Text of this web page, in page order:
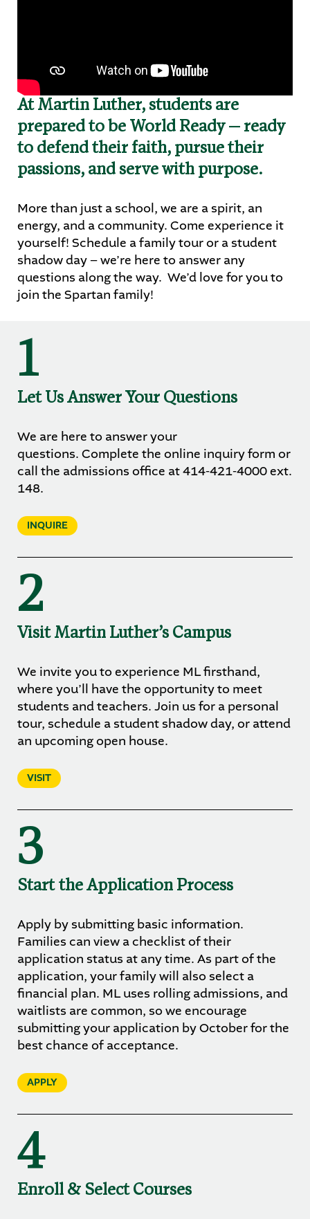
At Martin Luther, students are
prepared to be World Ready — ready
to defend their faith, pursue their
passions, and serve with purpose.
More than just a school, we are a spirit, an
energy, and a community. Come experience it
yourself! Schedule a family tour or a student
shadow day – we’re here to answer any
questions along the way. We’d love for you to
join the Spartan family!
1
Let Us Answer Your Questions
We are here to answer your
questions. Complete the online inquiry form or
call the admissions office at 414-421-4000 ext.
148.
INQUIRE
2
Visit Martin Luther’s Campus
We invite you to experience ML firsthand,
where you’ll have the opportunity to meet
students and teachers. Join us for a personal
tour, schedule a student shadow day, or attend
an upcoming open house.
VISIT
3
Start the Application Process
Apply by submitting basic information.
Families can view a checklist of their
application status at any time. As part of the
application, your family will also select a
financial plan. ML uses rolling admissions, and
waitlists are common, so we encourage
submitting your application by October for the
best chance of acceptance.
APPLY
4
Enroll & Select Courses